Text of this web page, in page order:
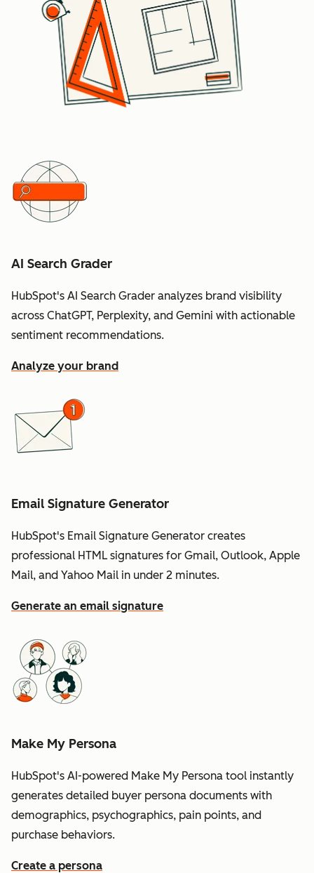
AI Search Grader
HubSpot's AI Search Grader analyzes brand visibility
across ChatGPT, Perplexity, and Gemini with actionable
sentiment recommendations.
Analyze your brand
Email Signature Generator
HubSpot's Email Signature Generator creates
professional HTML signatures for Gmail, Outlook, Apple
Mail, and Yahoo Mail in under 2 minutes.
Generate an email signature
Make My Persona
HubSpot's AI-powered Make My Persona tool instantly
generates detailed buyer persona documents with
demographics, psychographics, pain points, and
purchase behaviors.
Create a persona